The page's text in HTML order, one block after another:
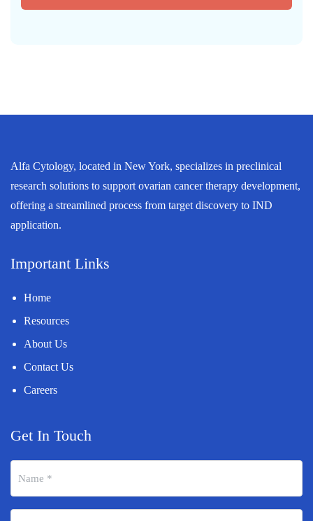
Alfa Cytology, located in New York, specializes in preclinical
research solutions to support ovarian cancer therapy development,
offering a streamlined process from target discovery to IND
application.
Important Links
Home
Resources
About Us
Contact Us
Careers
Get In Touch